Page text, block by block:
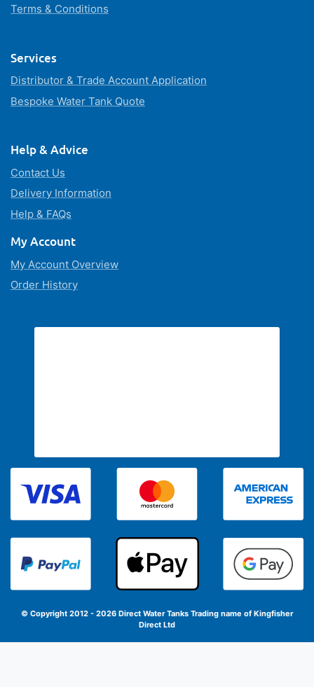
Terms & Conditions
Services
Distributor & Trade Account Application
Bespoke Water Tank Quote
Help & Advice
Contact Us
Delivery Information
Help & FAQs
My Account
My Account Overview
Order History
© Copyright 2012 - 2026 Direct Water Tanks Trading name of Kingfisher
Direct Ltd